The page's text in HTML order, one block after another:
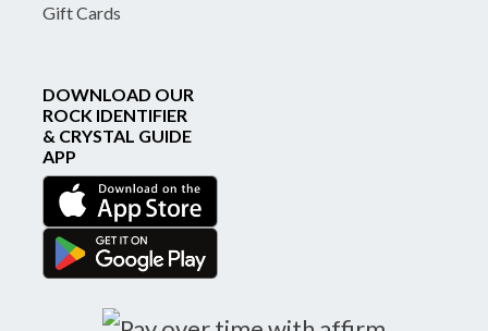
Gift Cards
DOWNLOAD OUR
ROCK IDENTIFIER
& CRYSTAL GUIDE
APP